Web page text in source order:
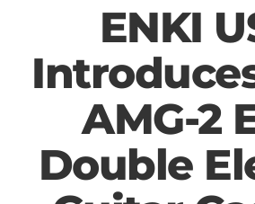
ENKI
AMG-2
Double